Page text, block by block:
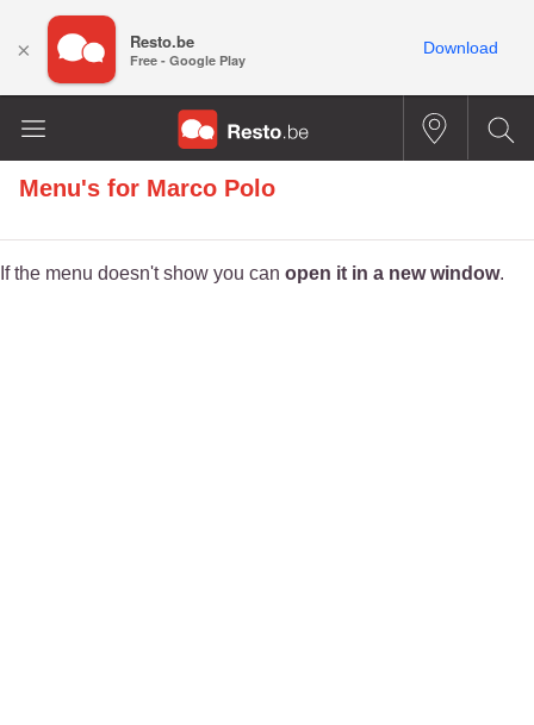
Menu's for Marco Polo
If the menu doesn't show you can open it in a new window.
× Resto.be
Free - Google Play
Download